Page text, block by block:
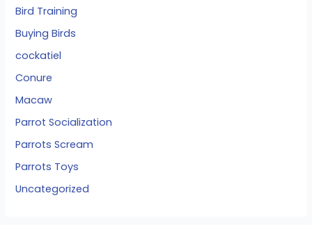
Bird Training
Buying Birds
cockatiel
Conure
Macaw
Parrot Socialization
Parrots Scream
Parrots Toys
Uncategorized